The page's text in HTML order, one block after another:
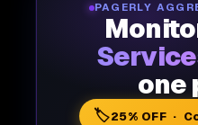
PAGERLY
one
🏷️25% OFF ·